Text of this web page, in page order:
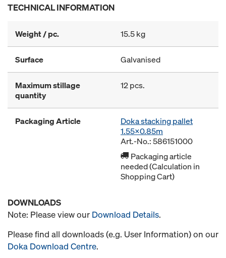
TECHNICAL INFORMATION
Weight / pc. 15.5 kg
Surface Galvanised
Maximum stillage
quantity
12 pcs.
Packaging Article
Doka stacking pallet
1.55x0.85m
Art.-No.: 586151000
Packaging article
needed (Calculation in
Shopping Cart)
DOWNLOADS
Note: Please view our Download Details.
Please find all downloads (e.g. User Information) on our
Doka Download Centre.